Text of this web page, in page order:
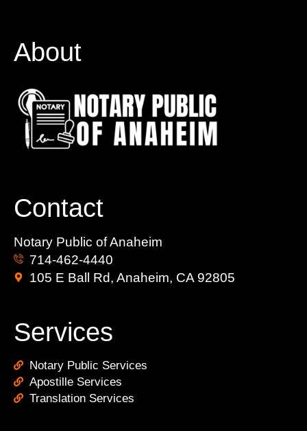
About
Contact
Notary Public of Anaheim
714-462-4440
105 E Ball Rd, Anaheim, CA 92805
Services
Notary Public Services
Apostille Services
Translation Services